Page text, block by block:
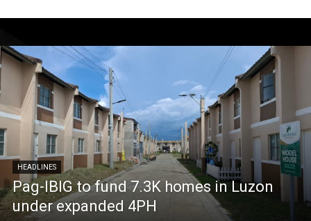
HEADLINES
Pag-IBIG to fund 7.3K homes in Luzon
under expanded 4PH